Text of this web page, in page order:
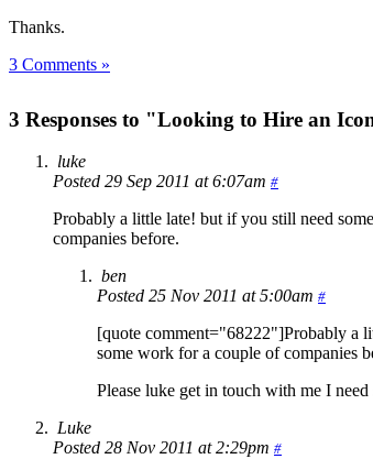
Thanks.
3 Comments »
3 Responses to "Looking to Hire an
luke
Posted 29 Sep 2011 at 6:07am #
Probably a little late! but if you still need
companies before.
ben
Posted 25 Nov 2011 at 5:00am #
[quote comment="68222"]Probably a
some work for a couple of companies
Please luke get in touch with me I
Luke
Posted 28 Nov 2011 at 2:29pm #